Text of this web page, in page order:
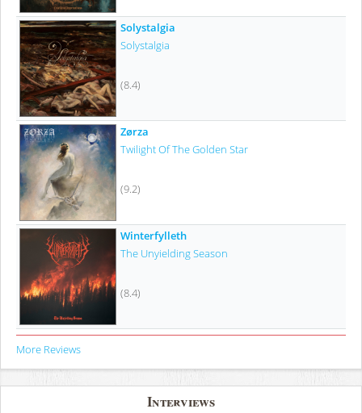
Solystalgia
Solystalgia
(8.4)
Zørza
Twilight Of The Golden Star
(9.2)
Winterfylleth
The Unyielding Season
(8.4)
More Reviews
Interviews